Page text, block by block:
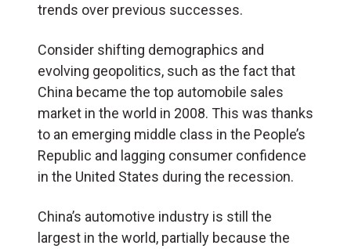
trends over previous successes.
Consider shifting demographics and
evolving geopolitics, such as the fact that
China became the top automobile sales
market in the world in 2008. This was thanks
to an emerging middle class in the People’s
Republic and lagging consumer confidence
in the United States during the recession.
China’s automotive industry is still the
largest in the world, partially because the